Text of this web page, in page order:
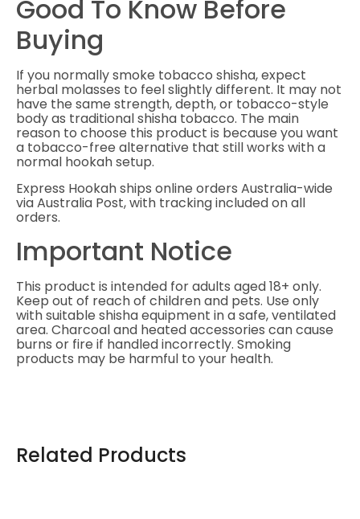
Good To Know Before
Buying
If you normally smoke tobacco shisha, expect
herbal molasses to feel slightly different. It may not
have the same strength, depth, or tobacco-style
body as traditional shisha tobacco. The main
reason to choose this product is because you want
a tobacco-free alternative that still works with a
normal hookah setup.
Express Hookah ships online orders Australia-wide
via Australia Post, with tracking included on all
orders.
Important Notice
This product is intended for adults aged 18+ only.
Keep out of reach of children and pets. Use only
with suitable shisha equipment in a safe, ventilated
area. Charcoal and heated accessories can cause
burns or fire if handled incorrectly. Smoking
products may be harmful to your health.
Related Products